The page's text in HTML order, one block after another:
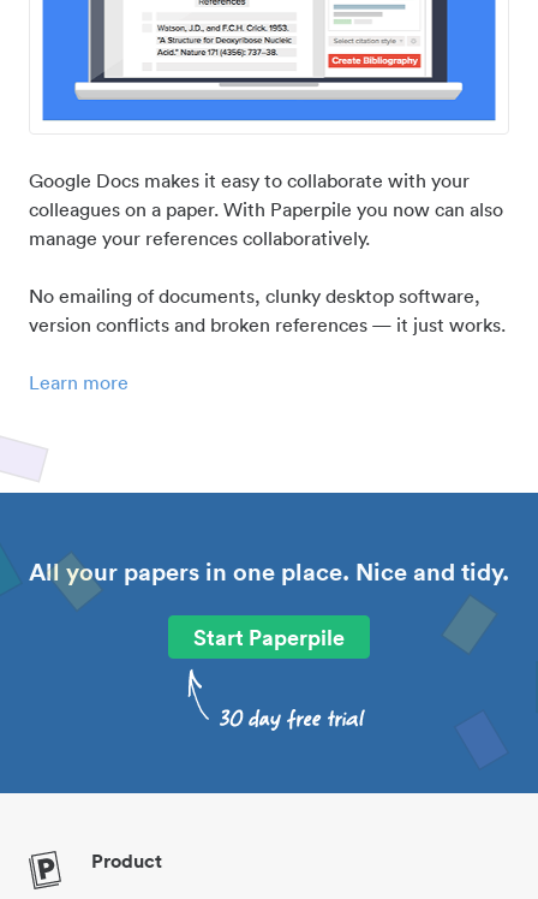
Google Docs makes it easy to collaborate with your
colleagues on a paper. With Paperpile you now can also
manage your references collaboratively.
No emailing of documents, clunky desktop software,
version conflicts and broken references — it just works.
Learn more
All your papers in one place. Nice and tidy.
Start Paperpile
Product